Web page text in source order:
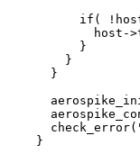
if ( !
host ->
}
}
}
check_error(
}